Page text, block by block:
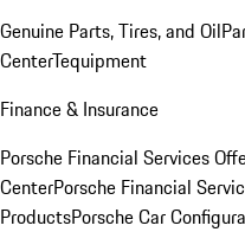
Genuine Parts, Tires, and Oil
CenterTequipment
Finance & Insurance
Porsche Financial Services
CenterPorsche Financial
ProductsPorsche Car